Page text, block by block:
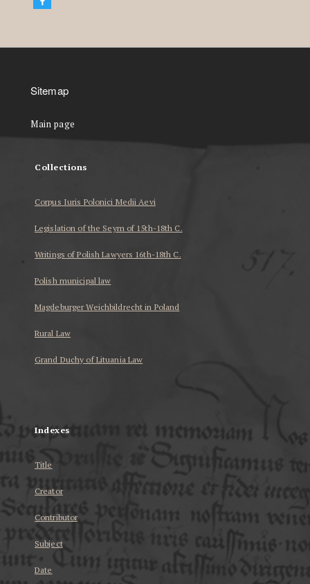
Sitemap
Main page
Collections
Corpus Iuris Polonici Medii Aevi
Legislation of the Seym of 15th-18th C.
Writings of Polish Lawyers 16th-18th C.
Polish municipal law
Magdeburger Weichbildrecht in Poland
Rural Law
Grand Duchy of Lituania Law
Indexes
Title
Creator
Contributor
Subject
Date